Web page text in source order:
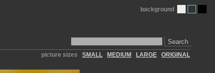
Search
background
picture sizes SMALL MEDIUM LARGE ORIGINAL